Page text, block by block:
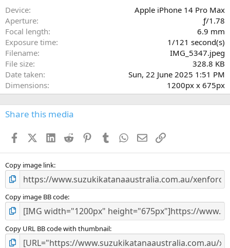
a
Device
Apple iPhone 14 Pro Max
Aperture
ƒ/1.78
Focal length
6.9 mm
Exposure time
1/121 second(s)
Filename
IMG_5347.jpeg
File size
328.8 KB
Date taken
Sun, 22 June 2025 1:51 PM
Dimensions
1200px x 675px
Share this media
FacebookX (Twitter)
LinkedIn
Reddit PinterestTumblr WhatsApp
EmailLink
Copy image link
Copy image BB code
Copy URL BB code with thumbnail